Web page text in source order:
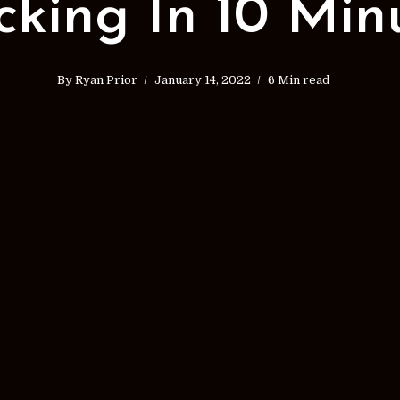
In 10
By Ryan Prior January 14, 2022 6 Min read